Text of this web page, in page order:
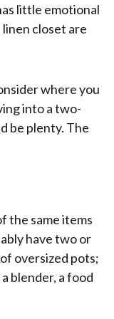
little emotional
closet are
where you
into a two-
be plenty. The
the same items
have two or
oversized pots;
blender, a food